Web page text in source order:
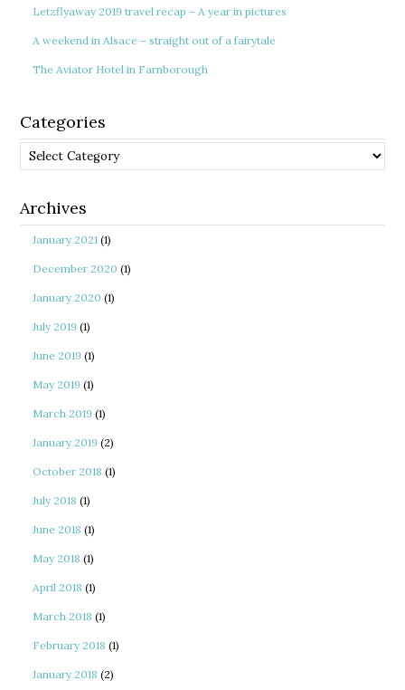
Letzflyaway 2019 travel recap – A year in pictures
A weekend in Alsace – straight out of a fairytale
The Aviator Hotel in Farnborough
Categories
Categories
Archives
January 2021 (1)
December 2020 (1)
January 2020 (1)
July 2019 (1)
June 2019 (1)
May 2019 (1)
March 2019 (1)
January 2019 (2)
October 2018 (1)
July 2018 (1)
June 2018 (1)
May 2018 (1)
April 2018 (1)
March 2018 (1)
February 2018 (1)
January 2018 (2)